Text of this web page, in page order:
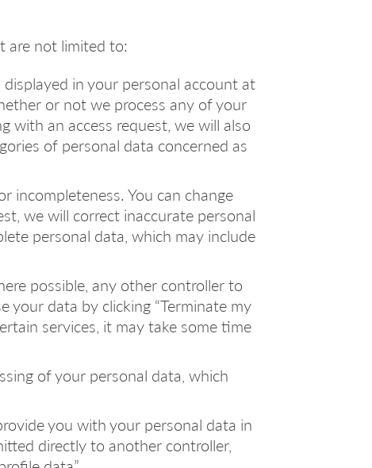
are not limited to:
in your personal account at
or not we process any of your
with an access request, we will also
of personal data concerned as
incompleteness. You can change
we will correct inaccurate personal
personal data, which may include
possible, any other controller to
your data by clicking “Terminate my
services, it may take some time
of your personal data, which
you with your personal data in
directly to another controller,